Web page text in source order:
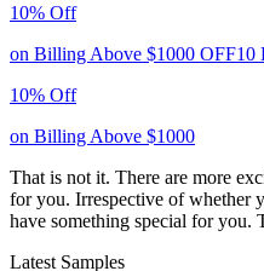
10% Off
on Billing Above $1000 OFF10
10% Off
on Billing Above $1000
That is not it. There are more
for you. Irrespective of whether
have something special for you.
Latest Samples